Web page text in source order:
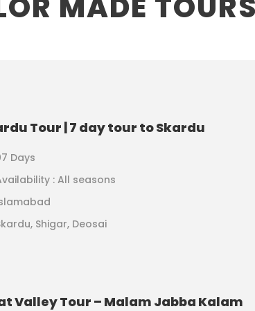
Tour | 7 day tour to Skardu
Days
: All seasons
Shigar, Deosai
Valley Tour – Malam Jabba Kalam